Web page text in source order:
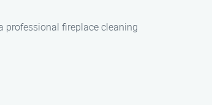
professional fireplace cleaning